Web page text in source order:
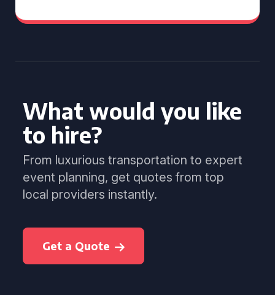
What would you like
to hire?
From luxurious transportation to expert
event planning, get quotes from top
local providers instantly.
Get a Quote